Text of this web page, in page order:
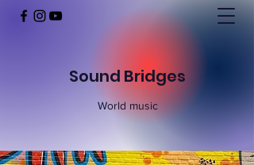
Sound Bridges
World music